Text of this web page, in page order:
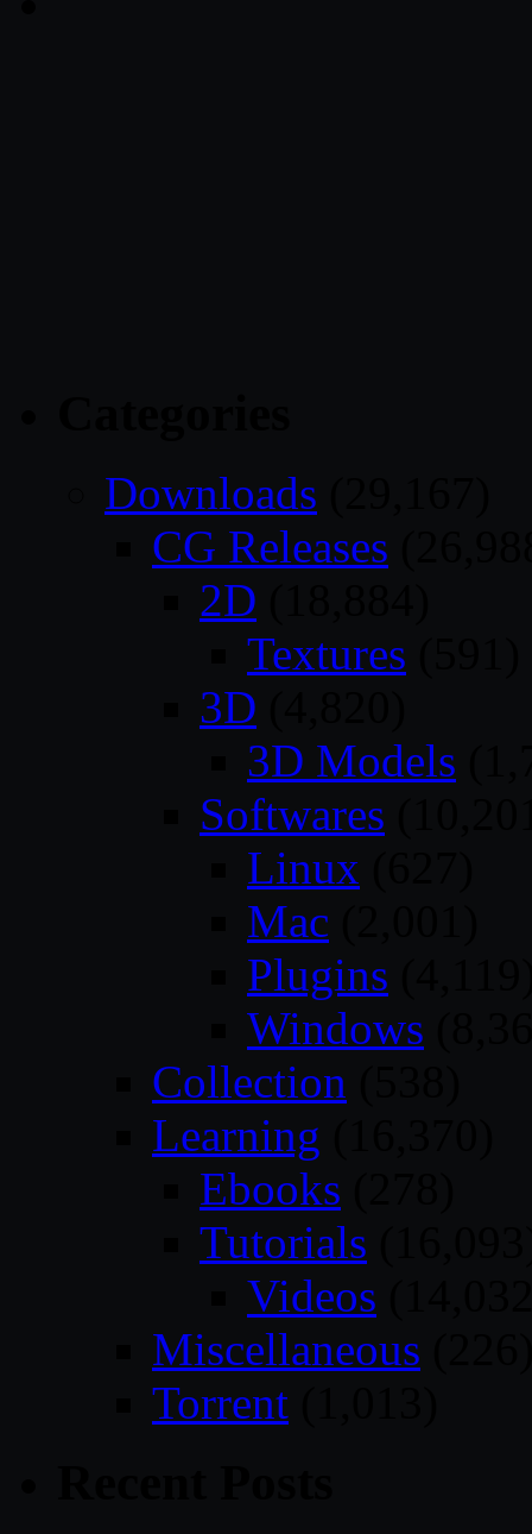
Downloads
CG Releases
2D
Textures
3D
3D Models
Softwares
Linux
Mac
Plugins
Windows
Collection
Learning
Ebooks
Tutorials
Videos
Miscellaneous
Torrent